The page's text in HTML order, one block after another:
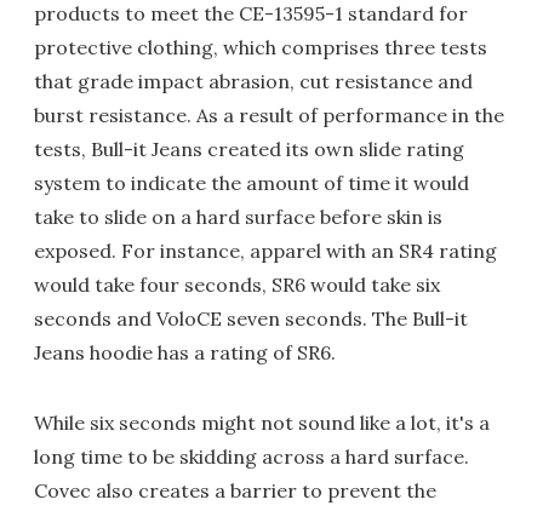
products to meet the CE-13595-1 standard for
protective clothing, which comprises three tests
that grade impact abrasion, cut resistance and
burst resistance. As a result of performance in the
tests, Bull-it Jeans created its own slide rating
system to indicate the amount of time it would
take to slide on a hard surface before skin is
exposed. For instance, apparel with an SR4 rating
would take four seconds, SR6 would take six
seconds and VoloCE seven seconds. The Bull-it
Jeans hoodie has a rating of SR6.
While six seconds might not sound like a lot, it's a
long time to be skidding across a hard surface.
Covec also creates a barrier to prevent the